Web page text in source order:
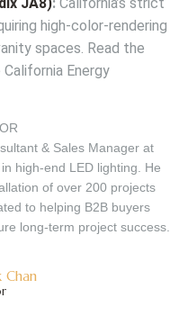
high-color-rendering
spaces. Read the
California Energy
& Sales Manager at
high-end LED lighting. He
of over 200 projects
to helping B2B buyers
long-term project success.
Chan